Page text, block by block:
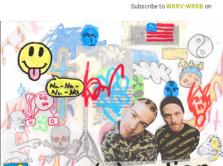
Subscribe to WRRV-WRRB on